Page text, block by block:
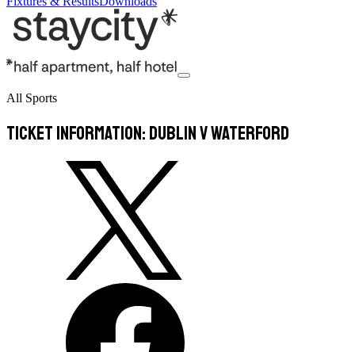
All Sports
Ticket Information: Dublin v Waterford